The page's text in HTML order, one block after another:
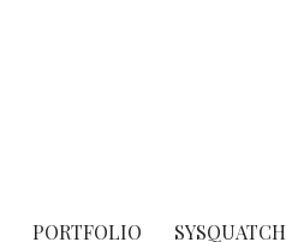
PORTFOLIO SYSQUATCH